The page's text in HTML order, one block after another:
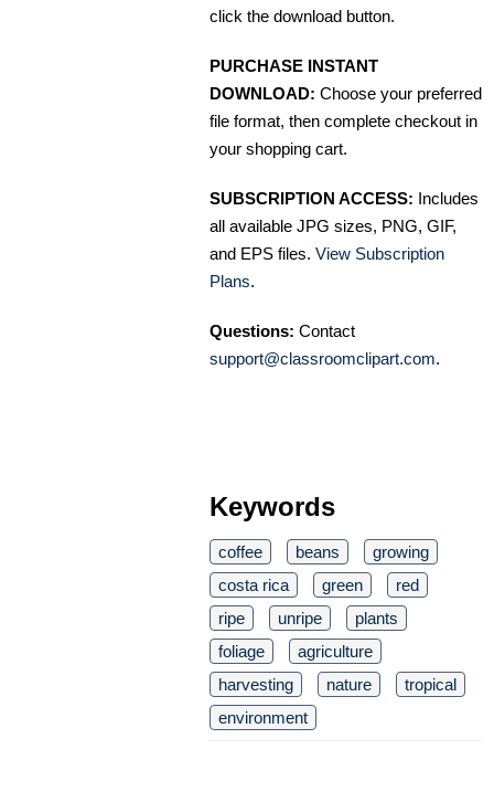
click the download button.
PURCHASE INSTANT
DOWNLOAD: Choose your preferred
file format, then complete checkout in
your shopping cart.
SUBSCRIPTION ACCESS: Includes
all available JPG sizes, PNG, GIF,
and EPS files. View Subscription
Plans.
Questions: Contact
support@classroomclipart.com.
Keywords
coffee beans
growing
costa rica
green
red
ripe
unripe
plants
foliage
agriculture
harvesting
nature
tropical
environment